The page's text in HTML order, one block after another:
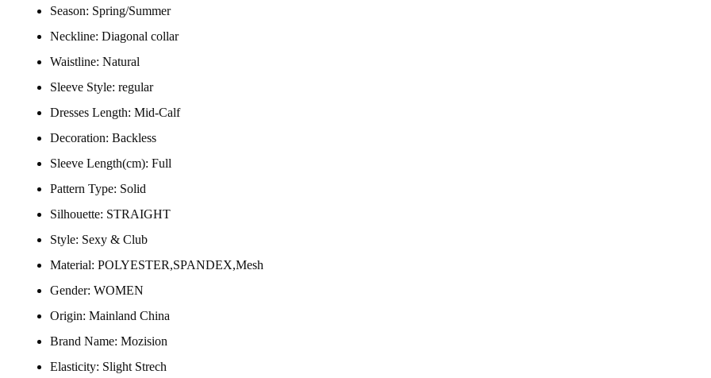
Season: Spring/Summer
Neckline: Diagonal collar
Waistline: Natural
Sleeve Style: regular
Dresses Length: Mid-Calf
Decoration: Backless
Sleeve Length(cm): Full
Pattern Type: Solid
Silhouette: STRAIGHT
Style: Sexy & Club
Material: POLYESTER,SPANDEX,Mesh
Gender: WOMEN
Origin: Mainland China
Brand Name: Mozision
Elasticity: Slight Strech